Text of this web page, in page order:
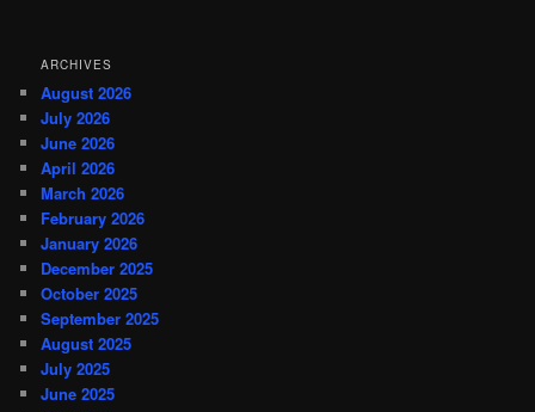
ARCHIVES
August 2026
July 2026
June 2026
April 2026
March 2026
February 2026
January 2026
December 2025
October 2025
September 2025
August 2025
July 2025
June 2025